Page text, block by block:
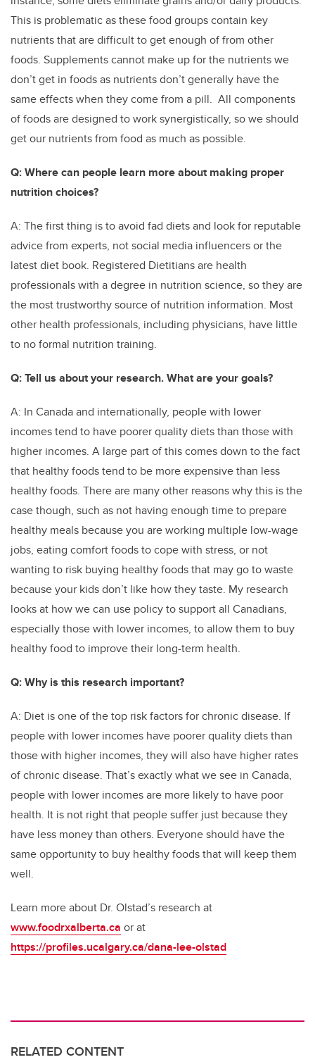
This is problematic as these food groups contain key
nutrients that are difficult to get enough of from other
foods. Supplements cannot make up for the nutrients we
don’t get in foods as nutrients don’t generally have the
same effects when they come from a pill. All components
of foods are designed to work synergistically, so we should
get our nutrients from food as much as possible.
Q: Where can people learn more about making proper
nutrition choices?
A: The first thing is to avoid fad diets and look for reputable
advice from experts, not social media influencers or the
latest diet book. Registered Dietitians are health
professionals with a degree in nutrition science, so they are
the most trustworthy source of nutrition information. Most
other health professionals, including physicians, have little
to no formal nutrition training.
Q: Tell us about your research. What are your goals?
A: In Canada and internationally, people with lower
incomes tend to have poorer quality diets than those with
higher incomes. A large part of this comes down to the fact
that healthy foods tend to be more expensive than less
healthy foods. There are many other reasons why this is the
case though, such as not having enough time to prepare
healthy meals because you are working multiple low-wage
jobs, eating comfort foods to cope with stress, or not
wanting to risk buying healthy foods that may go to waste
because your kids don’t like how they taste. My research
looks at how we can use policy to support all Canadians,
especially those with lower incomes, to allow them to buy
healthy food to improve their long-term health.
Q: Why is this research important?
A: Diet is one of the top risk factors for chronic disease. If
people with lower incomes have poorer quality diets than
those with higher incomes, they will also have higher rates
of chronic disease. That’s exactly what we see in Canada,
people with lower incomes are more likely to have poor
health. It is not right that people suffer just because they
have less money than others. Everyone should have the
same opportunity to buy healthy foods that will keep them
well.
Learn more about Dr. Olstad’s research at
www.foodrxalberta.ca or at
https://profiles.ucalgary.ca/dana-lee-olstad
RELATED CONTENT